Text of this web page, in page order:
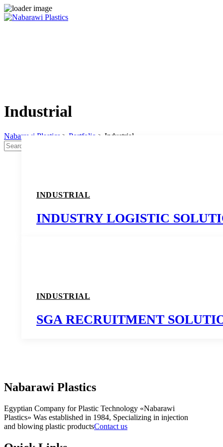
Skip
Industrial
Nabarawi Plastics > Portfolio > Industrial
Search
for:
INDUSTRIAL
INDUSTRY LOGISTIC
INDUSTRIAL
SGA RECRUITMENT
Nabarawi Plastics
Egyptian Company for Plastic Technology «Nabarawi
Plastics» Was established in 1984, Specializing in injection
and blowing plastic productsContact us